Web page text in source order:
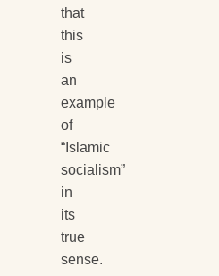
that
this
is
an
example
of
“Islamic
socialism”
in
its
true
sense.